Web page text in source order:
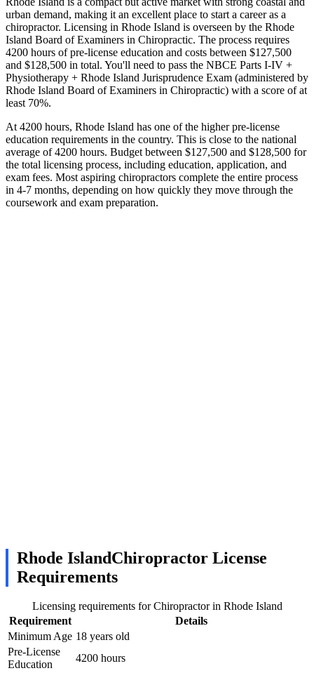
urban demand, making it an excellent place to start a career as a
chiropractor. Licensing in Rhode Island is overseen by the Rhode
Island Board of Examiners in Chiropractic. The process requires
4200 hours of pre-license education and costs between $127,500
and $128,500 in total. You'll need to pass the NBCE Parts I-IV +
Physiotherapy + Rhode Island Jurisprudence Exam (administered by
Rhode Island Board of Examiners in Chiropractic) with a score of at
least 70%.
At 4200 hours, Rhode Island has one of the higher pre-license
education requirements in the country. This is close to the national
average of 4200 hours. Budget between $127,500 and $128,500 for
the total licensing process, including education, application, and
exam fees. Most aspiring chiropractors complete the entire process
in 4-7 months, depending on how quickly they move through the
coursework and exam preparation.
Rhode IslandChiropractor License
Requirements
Licensing requirements for Chiropractor in Rhode Island
Requirement
Details
Minimum Age 18 years old
Pre-License
Education
4200 hours